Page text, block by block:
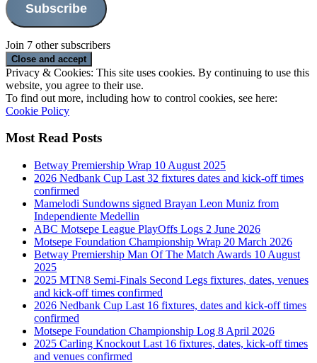
Subscribe
Join 7 other subscribers
Privacy & Cookies: This site uses cookies. By continuing to use this
website, you agree to their use.
To find out more, including how to control cookies, see here:
Cookie Policy
Most Read Posts
Betway Premiership Wrap 10 August 2025
2026 Nedbank Cup Last 32 fixtures dates and kick-off times
confirmed
Mamelodi Sundowns signed Brayan Leon Muniz from
Independiente Medellin
ABC Motsepe League PlayOffs Logs 2 June 2026
Motsepe Foundation Championship Wrap 20 March 2026
Betway Premiership Man Of The Match Awards 10 August
2025
2025 MTN8 Semi-Finals Second Legs fixtures, dates, venues
and kick-off times confirmed
2026 Nedbank Cup Last 16 fixtures, dates and kick-off times
confirmed
Motsepe Foundation Championship Log 8 April 2026
2025 Carling Knockout Last 16 fixtures, dates, kick-off times
and venues confirmed